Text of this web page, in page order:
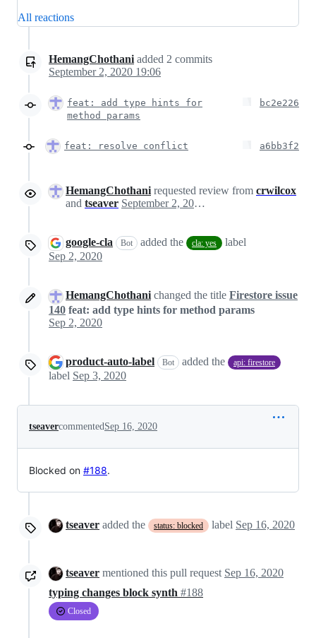
All reactions
HemangChothani added 2 commits
September 2, 2020 19:06
feat: add type hints for
method params
bc2e226
feat: resolve conflict a6bb3f2
HemangChothani requested review from crwilcox
and tseaver September 2, 2020 13:47
google-cla Bot added the cla: yes
label
Sep 2, 2020
HemangChothani changed the title Firestore issue
140 feat: add type hints for method params
Sep 2, 2020
product-auto-label Bot added the api: firestore
label Sep 3, 2020
tseavercommented Sep 16, 2020
Blocked on #188.
tseaver added the status: blocked label Sep 16, 2020
tseaver mentioned this pull request Sep 16, 2020
typing changes block synth #188
Closed